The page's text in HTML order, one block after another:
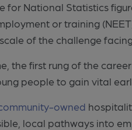
for National Statistics
or training
of the challenge
the first rung of the
people to gain vital
owned
local pathways into